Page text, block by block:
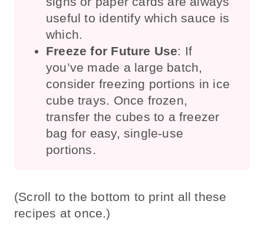
useful to identify which sauce is
which.
Freeze for Future Use: If
you’ve made a large batch,
consider freezing portions in ice
cube trays. Once frozen,
transfer the cubes to a freezer
bag for easy, single-use
portions.
(Scroll to the bottom to print all these
recipes at once.)